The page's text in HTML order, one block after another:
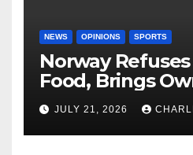
NEWS OPINIONS SPORTS
Norway
Food, Brings
Shipment
JULY 21, 2026